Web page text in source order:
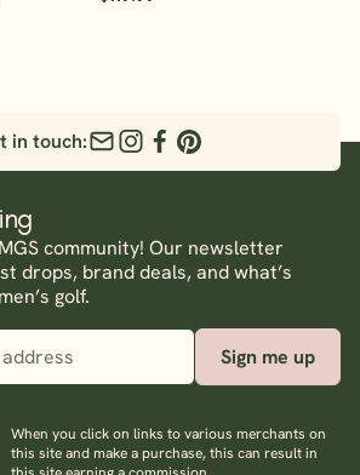
in touch:
community! Our newsletter
drops, brand deals, and what’s
golf.
Sign me up
When you click on links to various merchants on
this site and make a purchase, this can result in